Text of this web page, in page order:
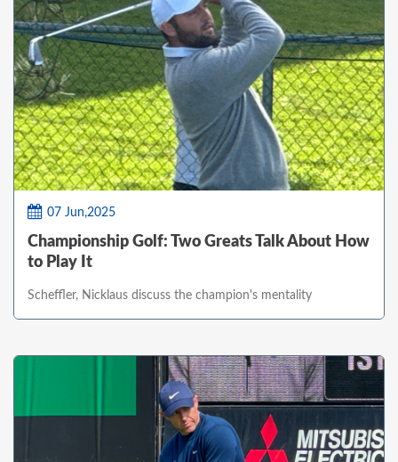
07 Jun,2025
Championship Golf: Two Greats Talk About How
to Play It
Scheffler, Nicklaus discuss the champion's mentality